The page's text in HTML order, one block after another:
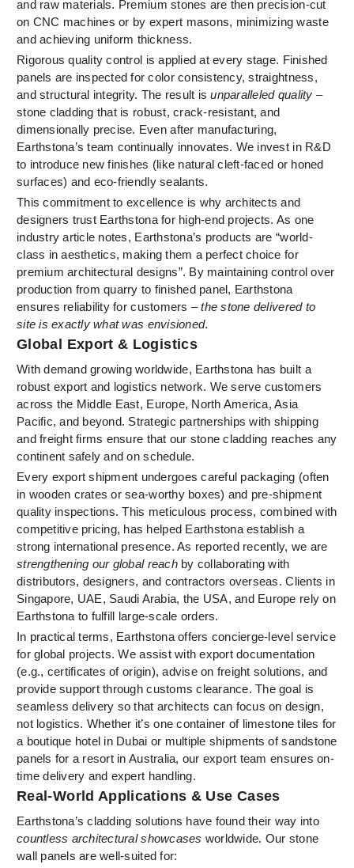
and raw materials. Premium stones are then precision-cut
on CNC machines or by expert masons, minimizing waste
and achieving uniform thickness.
Rigorous quality control is applied at every stage. Finished
panels are inspected for color consistency, straightness,
and structural integrity. The result isunparalleled quality –
stone cladding that is robust, crack-resistant, and
dimensionally precise. Even after manufacturing,
Earthstona’s team continually innovates. We invest in R&D
to introduce new finishes (like natural cleft-faced or honed
surfaces) and eco-friendly sealants.
This commitment to excellence is why architects and
designers trust Earthstona for high-end projects. As one
industry article notes, Earthstona’s products are “world-
class in aesthetics, making them a perfect choice for
premium architectural designs”. By maintaining control over
production from quarry to finished panel, Earthstona
ensures reliability for customers –the stone delivered to
site is exactly what was envisioned.
Global Export & Logistics
With demand growing worldwide, Earthstona has built a
robust export and logistics network. We serve customers
across the Middle East, Europe, North America, Asia
Pacific, and beyond. Strategic partnerships with shipping
and freight firms ensure that our stone cladding reaches any
continent safely and on schedule.
Every export shipment undergoes careful packaging (often
in wooden crates or sea-worthy boxes) and pre-shipment
quality inspections. This meticulous process, combined with
competitive pricing, has helped Earthstona establish a
strong international presence. As reported recently, we are
strengthening our global reachby collaborating with
distributors, designers, and contractors overseas. Clients in
Singapore, UAE, Saudi Arabia, the USA, and Europe rely on
Earthstona to fulfill large-scale orders.
In practical terms, Earthstona offers concierge-level service
for global projects. We assist with export documentation
(e.g., certificates of origin), advise on freight solutions, and
provide support through customs clearance. The goal is
seamless delivery so that architects can focus on design,
not logistics. Whether it’s one container of limestone tiles for
a boutique hotel in Dubai or multiple shipments of sandstone
panels for a resort in Australia, our export team ensures on-
time delivery and expert handling.
Real-World Applications & Use Cases
Earthstona’s cladding solutions have found their way into
countless architectural showcases worldwide. Our stone
wall panels are well-suited for: